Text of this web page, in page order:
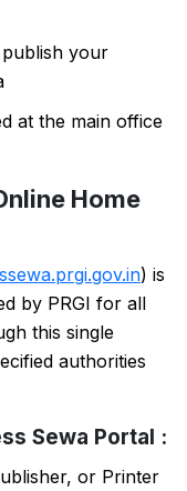
your
at the main office
Home
) is
by PRGI for all
this single
authorities
Sewa Portal :
or Printer